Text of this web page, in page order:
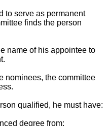
to serve as permanent
finds the person
name of his appointee to
nominees, the committee
qualified, he must have:
degree from: